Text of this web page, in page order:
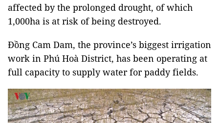
affected by the prolonged drought, of which
1,000ha is at risk of being destroyed.
Đồng Cam Dam, the province’s biggest irrigation
work in Phú Hoà District, has been operating at
full capacity to supply water for paddy fields.